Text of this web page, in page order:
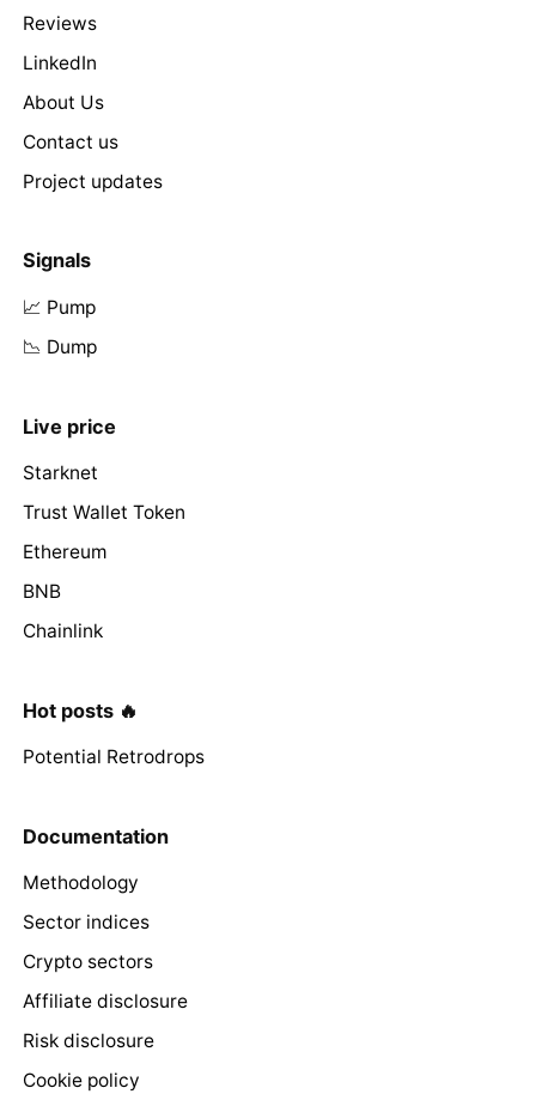
Reviews
LinkedIn
About Us
Contact us
Project updates
Signals
📈 Pump
📉 Dump
Live price
Starknet
Trust Wallet Token
Ethereum
BNB
Chainlink
Hot posts 🔥
Potential Retrodrops
Documentation
Methodology
Sector indices
Crypto sectors
Affiliate disclosure
Risk disclosure
Cookie policy